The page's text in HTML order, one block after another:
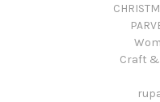
Craft